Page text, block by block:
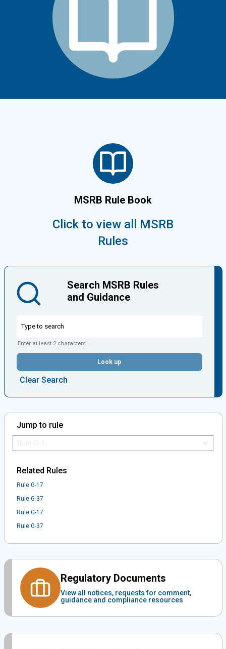
MSRB Rule Book
Click to view all MSRB
Rules
Search MSRB Rules
and Guidance
Enter at least 2 characters
Look up
Clear Search
Jump to rule
Related Rules
Rule G-17
Rule G-37
Rule G-17
Rule G-37
Regulatory Documents
View all notices, requests for comment,
guidance and compliance resources